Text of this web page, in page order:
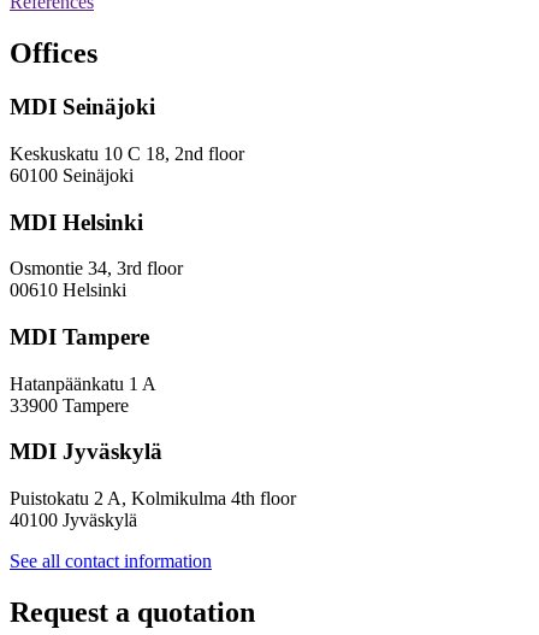
Offices
MDI Seinäjoki
Keskuskatu 10 C 18, 2nd floor
60100 Seinäjoki
MDI Helsinki
Osmontie 34, 3rd floor
00610 Helsinki
MDI Tampere
Hatanpäänkatu 1 A
33900 Tampere
MDI Jyväskylä
Puistokatu 2 A, Kolmikulma 4th floor
40100 Jyväskylä
See all contact information
Request a quotation